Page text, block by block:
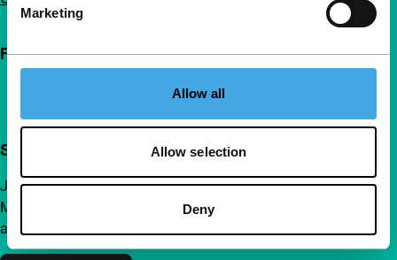
Marketing
Allow all
Allow selection
Deny
Follow IFFR
Support IFFR from €4 per month
Join a group of curious and connected film enthusiasts.
Make independent film, new insights and inspiration
accessible to everyone.